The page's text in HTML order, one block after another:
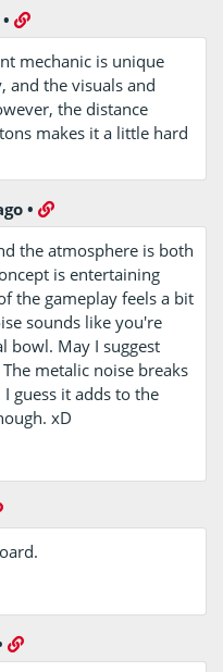
•
mechanic is unique
and the visuals and
the distance
makes it a little hard
•
the atmosphere is both
is entertaining
the gameplay feels a bit
sounds like you're
bowl. May I suggest
metalic noise breaks
guess it adds to the
xD